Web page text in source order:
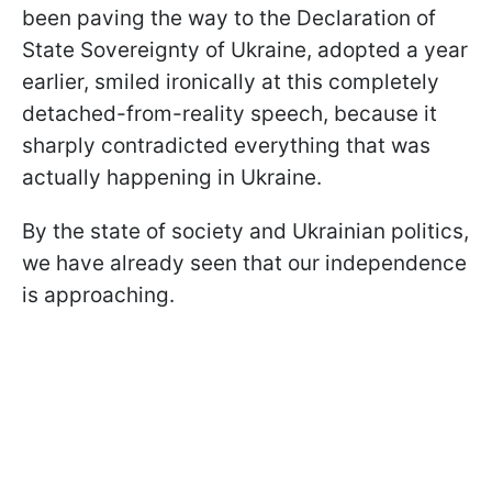
been paving the way to the Declaration of
State Sovereignty of Ukraine, adopted a year
earlier, smiled ironically at this completely
detached-from-reality speech, because it
sharply contradicted everything that was
actually happening in Ukraine.
By the state of society and Ukrainian politics,
we have already seen that our independence
is approaching.